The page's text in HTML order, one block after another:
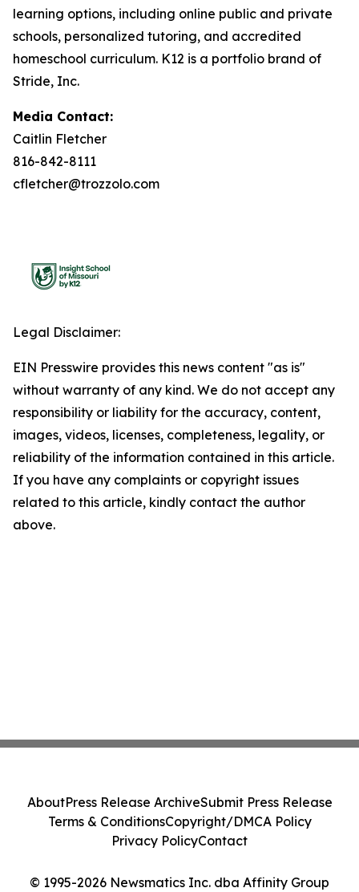
learning options, including online public and private
schools, personalized tutoring, and accredited
homeschool curriculum. K12 is a portfolio brand of
Stride, Inc.
Media Contact:
Caitlin Fletcher
816-842-8111
cfletcher@trozzolo.com
Legal Disclaimer:
EIN Presswire provides this news content "as is"
without warranty of any kind. We do not accept any
responsibility or liability for the accuracy, content,
images, videos, licenses, completeness, legality, or
reliability of the information contained in this article.
If you have any complaints or copyright issues
related to this article, kindly contact the author
above.
© 1995-2026 Newsmatics Inc. dba Affinity Group
AboutPress Release ArchiveSubmit Press Release
Terms & ConditionsCopyright/DMCA Policy
Privacy PolicyContact